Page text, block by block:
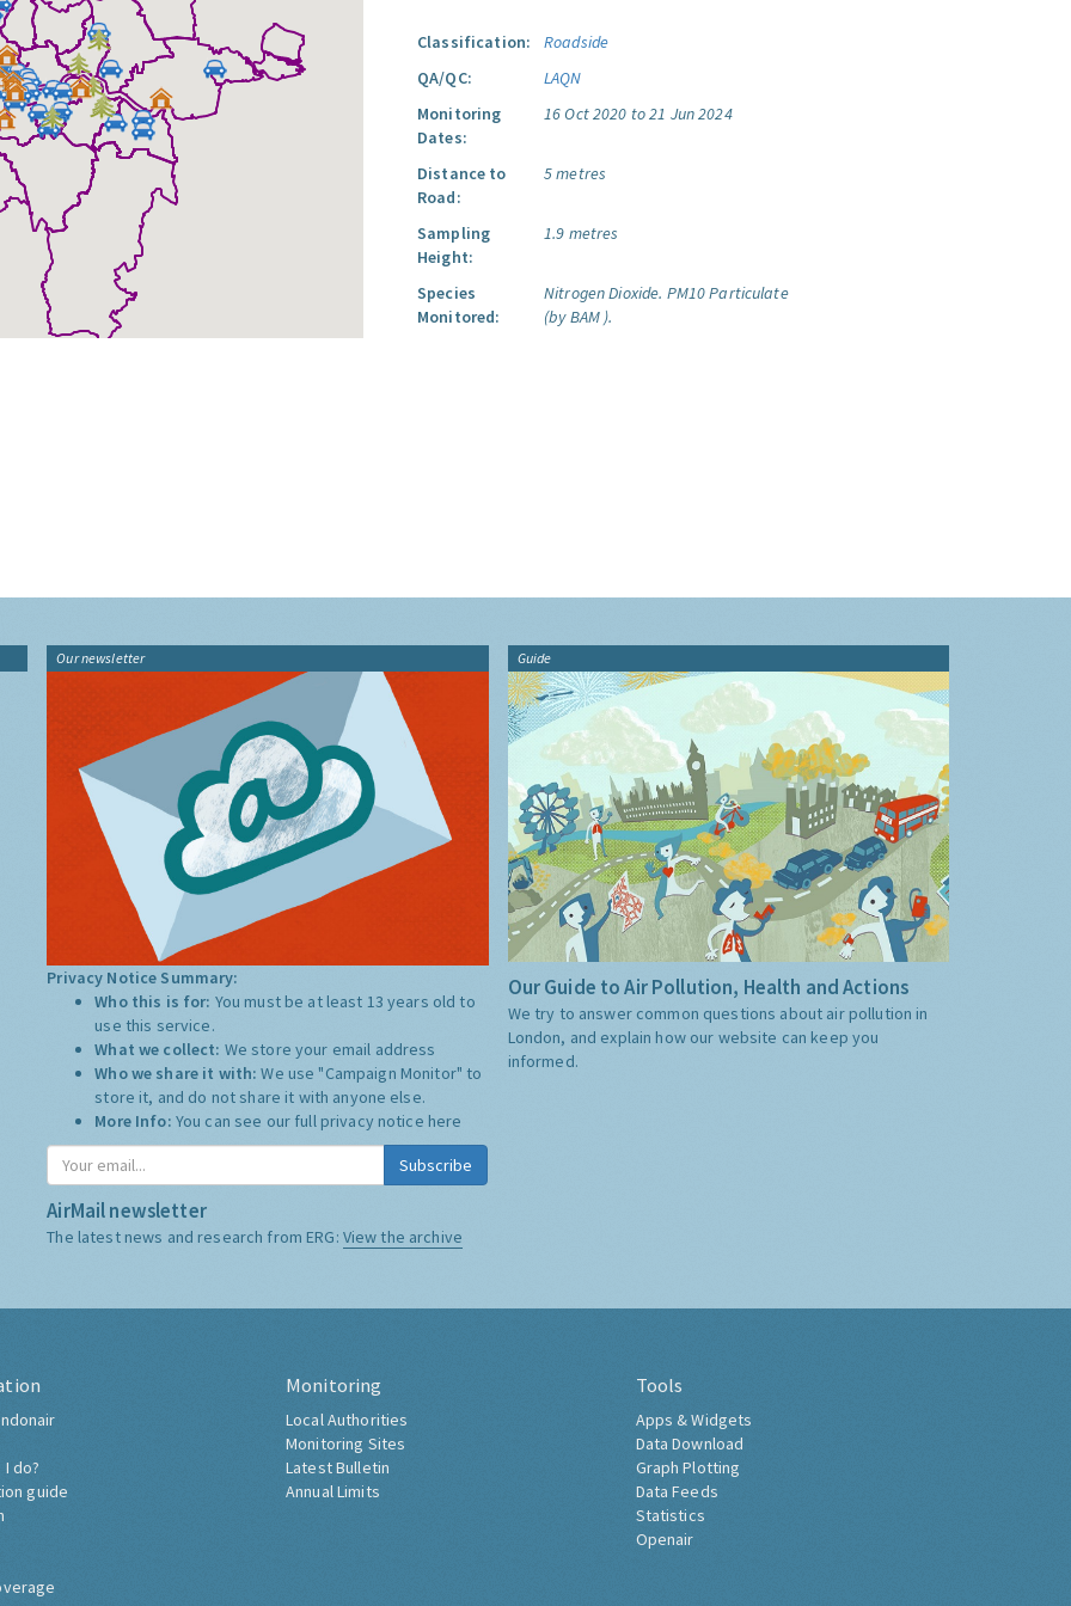
Classification:
Roadside
QA/QC:
LAQN
Monitoring
Dates:
16 Oct 2020 to 21 Jun 2024
Distance to
Road:
5 metres
Sampling
Height:
1.9 metres
Species
Monitored:
Nitrogen Dioxide. PM10 Particulate
(by BAM ).
Our newsletter
Privacy Notice Summary:
Who this is for: You must be at least 13 years old to
use this service.
What we collect: We store your email address
Who we share it with:We use "Campaign Monitor" to
store it, and do not share it with anyone else.
More Info: You can see our full privacy notice here
Subscribe
AirMail newsletter
The latest news and research from ERG: View the archive
Guide
Our Guide to Air Pollution, Health and Actions
We try to answer common questions about air pollution in
London, and explain how our website can keep you
informed.
I do?
guide
Monitoring
Local Authorities
Monitoring Sites
Latest Bulletin
Annual Limits
Tools
Apps & Widgets
Data Download
Graph Plotting
Data Feeds
Statistics
Openair